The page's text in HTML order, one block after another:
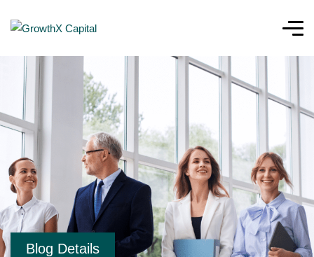
Blog Details